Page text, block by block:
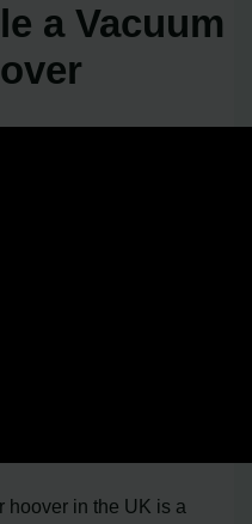
a Vacuum
hoover in the UK is a